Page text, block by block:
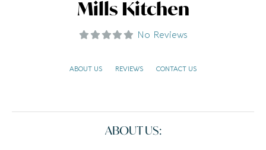
Mills Kitchen
No Reviews
ABOUT US REVIEWS CONTACT US
ABOUT US: